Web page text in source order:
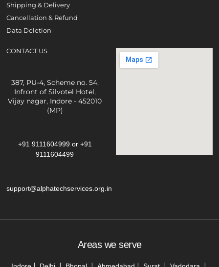
Shipping & Delivery
Cancellation & Refund
Data Deletion
CONTACT US
387, PU-4, Scheme no. 54,
Infront of Silvotel Hotel,
Vijay nagar, Indore - 452010
(MP)
+91 9111604999 or +91
9111604499
support@alphatechservices.org.in
Areas we serve